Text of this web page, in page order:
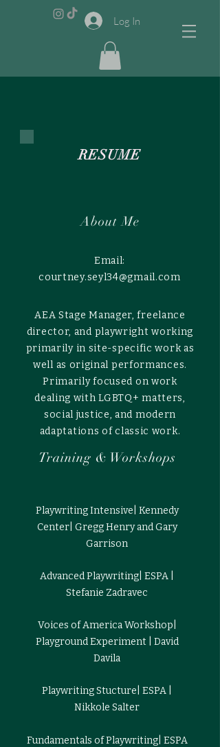
Log In
RESUME
About Me
Email:
courtney.seyl34@gmail.com
AEA Stage Manager, freelance
director, and playwright working
primarily in site-specific work as
well as original performances.
Primarily focused on work
dealing with LGBTQ+ matters,
social justice, and modern
adaptations of classic work.
Training & Workshops
Playwriting Intensive| Kennedy
Center| Gregg Henry and Gary
Garrison
Advanced Playwriting| ESPA |
Stefanie Zadravec
Voices of America Workshop|
Playground Experiment | David
Davila
Playwriting Stucture| ESPA |
Nikkole Salter
Fundamentals of Playwriting| ESPA